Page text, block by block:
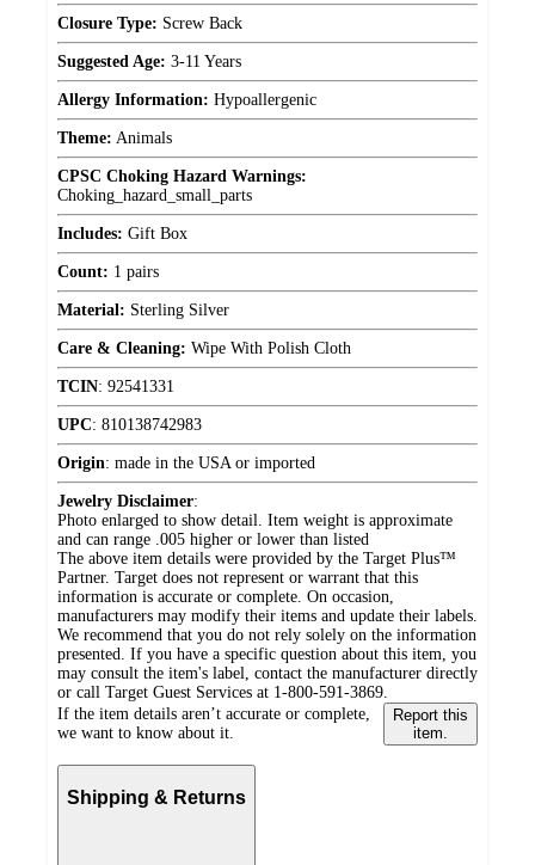
Closure Type: Screw Back
Suggested Age: 3-11 Years
Allergy Information: Hypoallergenic
Theme: Animals
CPSC Choking Hazard Warnings:
Choking_hazard_small_parts
Includes: Gift Box
Count: 1 pairs
Material: Sterling Silver
Care & Cleaning: Wipe With Polish Cloth
TCIN: 92541331
UPC: 810138742983
Origin: made in the USA or imported
Jewelry Disclaimer:
Photo enlarged to show detail. Item weight is approximate
and can range .005 higher or lower than listed
The above item details were provided by the Target Plus™
Partner. Target does not represent or warrant that this
information is accurate or complete. On occasion,
manufacturers may modify their items and update their labels.
We recommend that you do not rely solely on the information
presented. If you have a specific question about this item, you
may consult the item's label, contact the manufacturer directly
or call Target Guest Services at 1-800-591-3869.
If the item details aren’t accurate or complete,
we want to know about it.
Report this
item.
Shipping & Returns